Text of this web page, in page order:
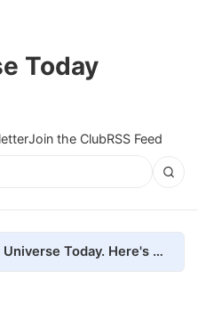
Today
Join the ClubRSS Feed
We removed every ad from Universe Today. Here's what happened.